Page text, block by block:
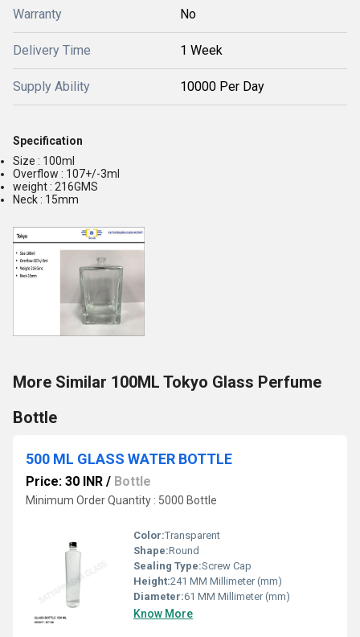
Warranty No
Delivery Time 1 Week
Supply Ability 10000 Per Day
Specification
Size : 100ml
Overflow : 107+/-3ml
weight : 216GMS
Neck : 15mm
More Similar 100ML Tokyo Glass Perfume
Bottle
500 ML GLASS WATER BOTTLE
Price: 30 INR / Bottle
Minimum Order Quantity : 5000 Bottle
Color:Transparent
Shape:Round
Sealing Type:Screw Cap
Height:241 MM Millimeter (mm)
Diameter:61 MM Millimeter (mm)
Know More